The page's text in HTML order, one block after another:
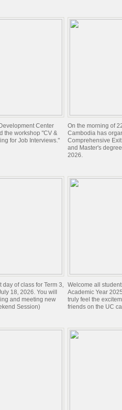
Center
the workshop "CV &
for Job Interviews."
On the morning of
Cambodia has
Comprehensive
and Master's
2026.
day of class for Term 3,
18, 2026. You will
and meeting new
Session)
Welcome all
Academic Year
truly feel the
friends on the UC